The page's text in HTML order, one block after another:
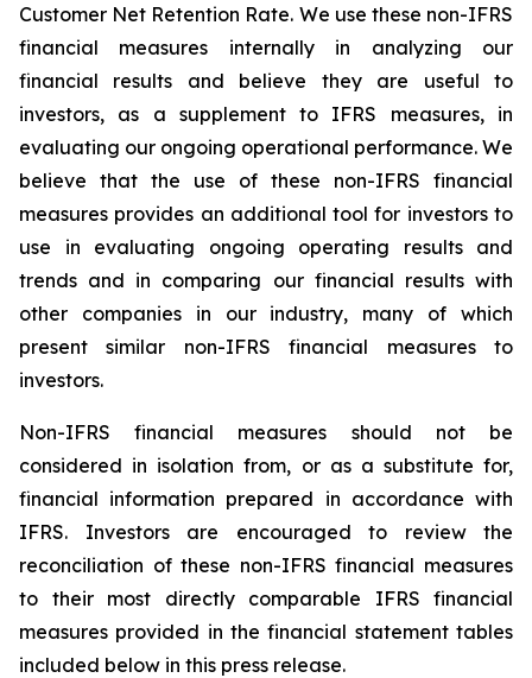
Customer Net Retention Rate. We use these non-IFRS
financial measures internally in analyzing our
financial results and believe they are useful to
investors, as a supplement to IFRS measures, in
evaluating our ongoing operational performance. We
believe that the use of these non-IFRS financial
measures provides an additional tool for investors to
use in evaluating ongoing operating results and
trends and in comparing our financial results with
other companies in our industry, many of which
present similar non-IFRS financial measures to
investors.
Non-IFRS financial measures should not be
considered in isolation from, or as a substitute for,
financial information prepared in accordance with
IFRS. Investors are encouraged to review the
reconciliation of these non-IFRS financial measures
to their most directly comparable IFRS financial
measures provided in the financial statement tables
included below in this press release.